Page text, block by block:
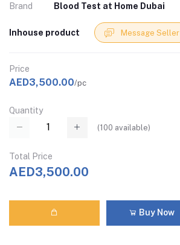
Brand Blood Test at Home Dubai
Inhouse product Message Seller
Price
AED3,500.00/pc
Quantity
(100 available)
Total Price
AED3,500.00
Buy Now